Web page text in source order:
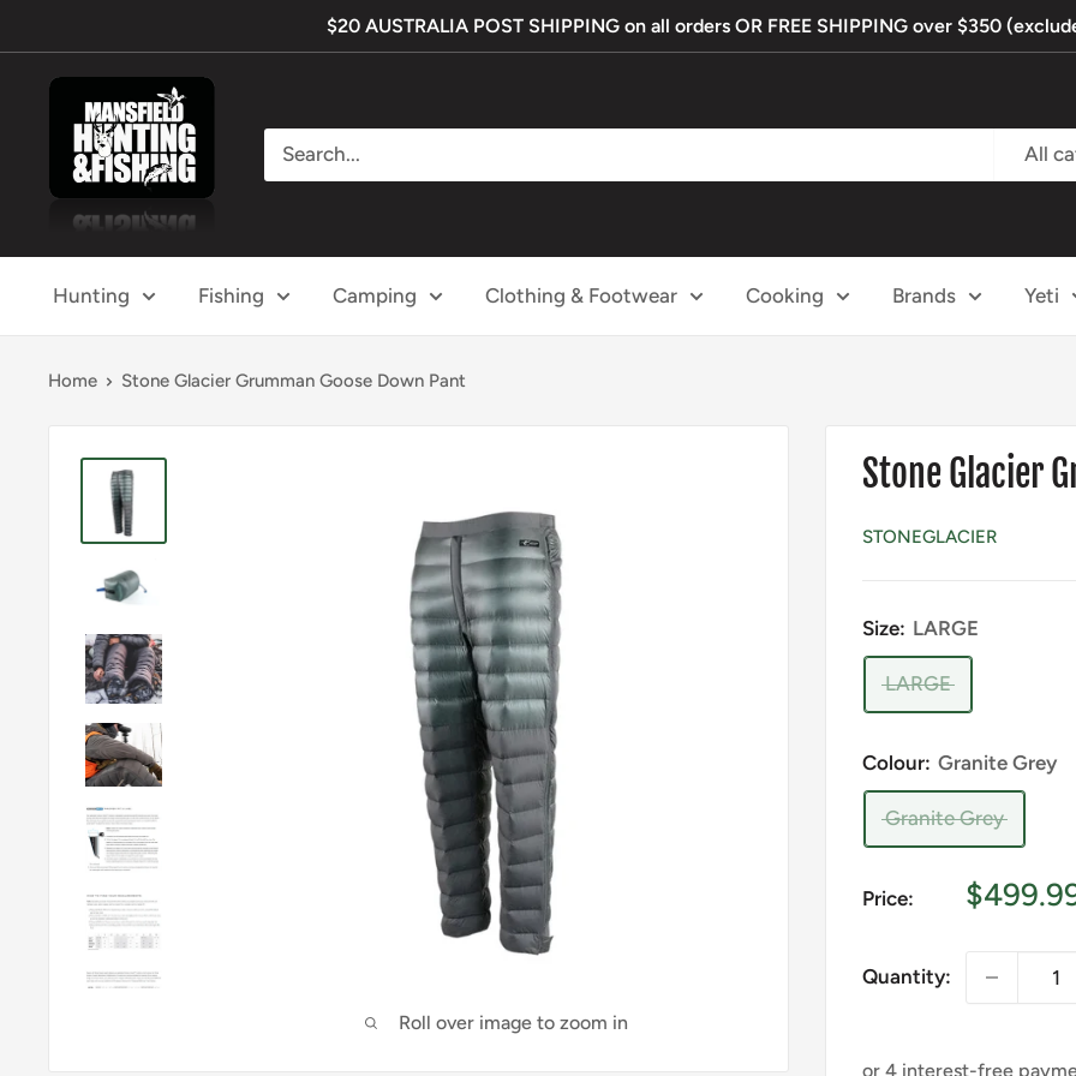
to
content
$20 AUSTRALIA POST SHIPPING on all orders OR FREE SHIPPING over $350
Mansfield
Hunting
Fishing
All
Hunting Fishing Camping Clothing & Footwear Cooking Brands Yeti
Home Stone Glacier Grumman Goose Down Pant
Roll over image to zoom in
Stone Glacier
STONEGLACIER
Size: LARGE
LARGE
Colour: Granite Grey
Granite Grey
Price:
Sale
Quantity: